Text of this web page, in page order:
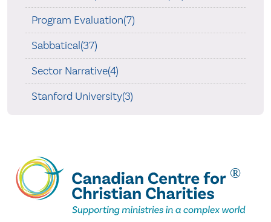
Program Evaluation(7)
Sabbatical(37)
Sector Narrative(4)
Stanford University(3)